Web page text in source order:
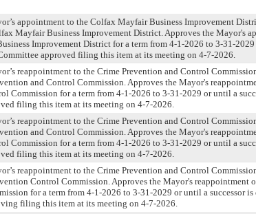
appointment to the Colfax Mayfair Business Improvement
Mayfair Business Improvement District. Approves the Mayor's
Improvement District for a term from 4-1-2026 to 3-31-2029
approved filing this item at its meeting on 4-7-2026.
reappointment to the Crime Prevention and Control
and Control Commission. Approves the Mayor's
Commission for a term from 4-1-2026 to 3-31-2029 or until a
filing this item at its meeting on 4-7-2026.
reappointment to the Crime Prevention and Control
and Control Commission. Approves the Mayor's
Commission for a term from 4-1-2026 to 3-31-2029 or until a
filing this item at its meeting on 4-7-2026.
reappointment to the Crime Prevention and Control
Control Commission. Approves the Mayor's reappointment
for a term from 4-1-2026 to 3-31-2029 or until a successor
filing this item at its meeting on 4-7-2026.